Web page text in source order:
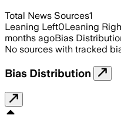
Total News Sources1
Leaning Left0Leaning
months agoBias
No sources with tracked
Bias Distribution